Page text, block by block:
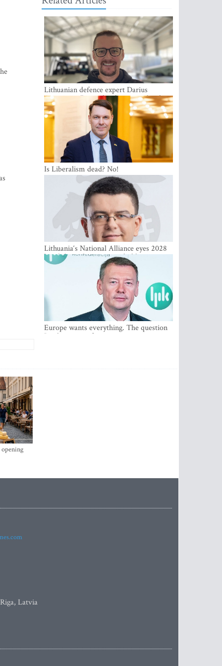
Lithuanian defence expert Darius
Antanaitis: Russia has become a local
security problem
Is Liberalism dead? No!
Lithuania‘s National Alliance eyes 2028
breakthrough as support holds at 4–5
percent
Europe wants everything. The question
Is what comes first
Latvia